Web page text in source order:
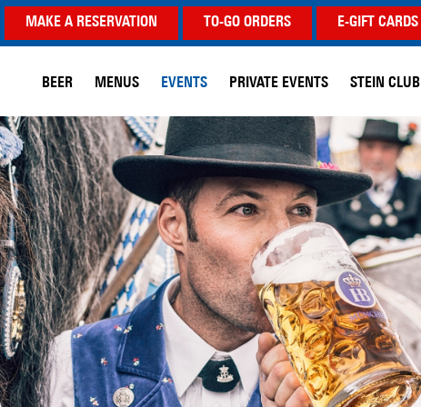
MAKE A RESERVATION TO-GO ORDERS E-GIFT CARDS
BEER MENUS EVENTS PRIVATE EVENTS STEIN CLUB